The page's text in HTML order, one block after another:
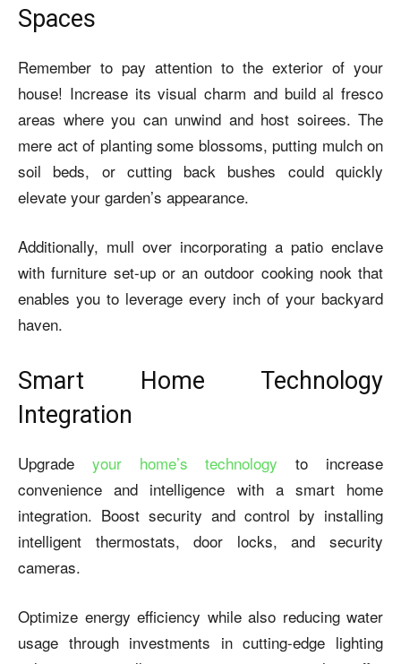
Spaces
Remember to pay attention to the exterior of your
house! Increase its visual charm and build al fresco
areas where you can unwind and host soirees. The
mere act of planting some blossoms, putting mulch on
soil beds, or cutting back bushes could quickly
elevate your garden’s appearance.
Additionally, mull over incorporating a patio enclave
with furniture set-up or an outdoor cooking nook that
enables you to leverage every inch of your backyard
haven.
Smart Home Technology
Integration
Upgrade your home’s technology to increase
convenience and intelligence with a smart home
integration. Boost security and control by installing
intelligent thermostats, door locks, and security
cameras.
Optimize energy efficiency while also reducing water
usage through investments in cutting-edge lighting